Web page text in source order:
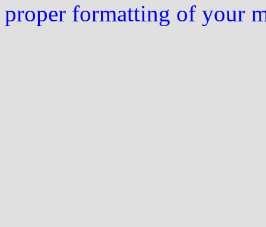
proper formatting of your